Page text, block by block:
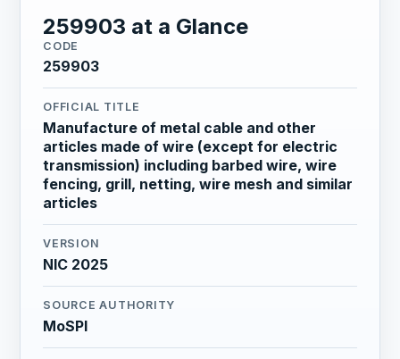
259903 at a Glance
CODE
259903
OFFICIAL TITLE
Manufacture of metal cable and other
articles made of wire (except for electric
transmission) including barbed wire, wire
fencing, grill, netting, wire mesh and similar
articles
VERSION
NIC 2025
SOURCE AUTHORITY
MoSPI